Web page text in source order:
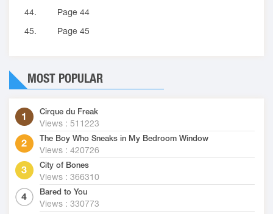
44.
Page 44
45.
Page 45
MOST POPULAR
Cirque du Freak
Views : 511223
The Boy Who Sneaks in My Bedroom Window
Views : 420726
City of Bones
Views : 366310
Bared to You
Views : 330773